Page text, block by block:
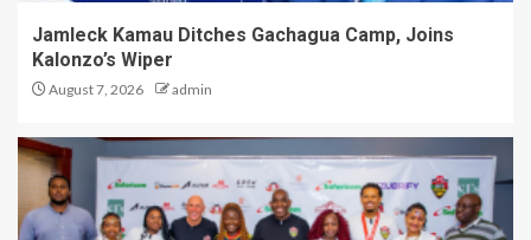
Jamleck Kamau Ditches Gachagua Camp, Joins
Kalonzo’s Wiper
August 7, 2026 admin